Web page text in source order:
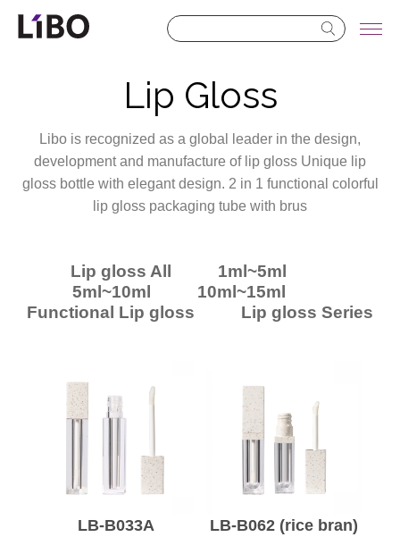
LIBO COSMETICS
Lip Gloss
Libo is recognized as a global leader in the design,
development and manufacture of lip gloss Unique lip
gloss bottle with elegant design. 2 in 1 functional colorful
lip gloss packaging tube with brus
Lip gloss All
1ml~5ml
5ml~10ml
10ml~15ml
Functional Lip gloss
Lip gloss Series
LB-B033A LB-B062 (rice bran)